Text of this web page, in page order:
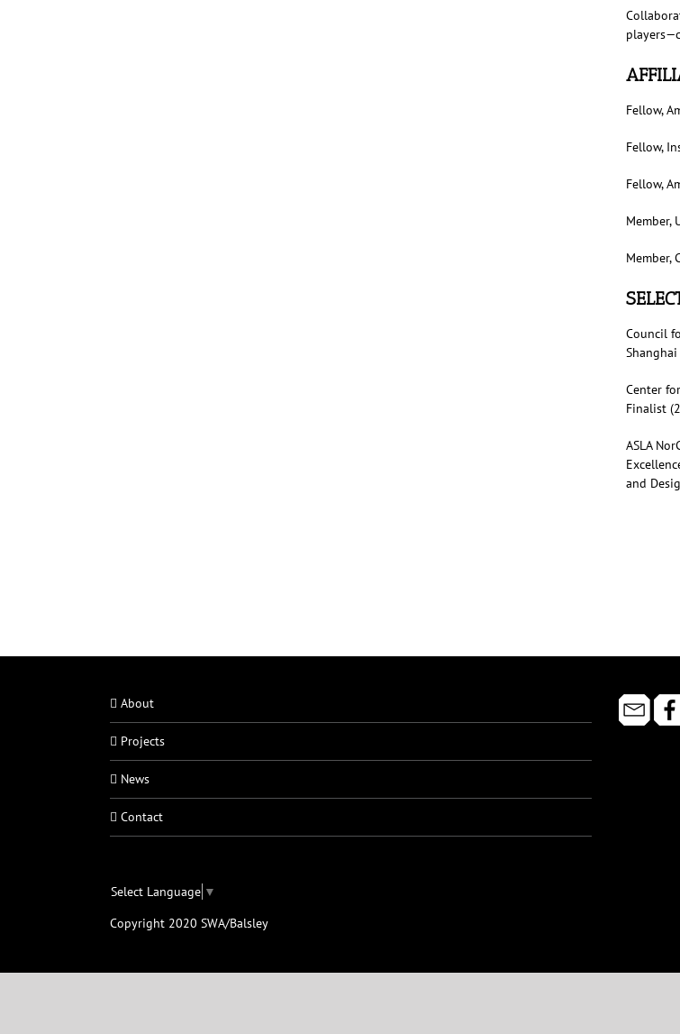
Fellow,
Fellow,
Fellow,
Member,
Member,
Council
Center
Finalist
ASLA
and
About
Projects
News
Contact
Select Language ▼
Copyright 2020 SWA/Balsley